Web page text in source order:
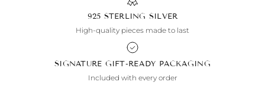
925 STERLING SILVER
High-quality pieces made to last
SIGNATURE GIFT-READY PACKAGING
Included with every order